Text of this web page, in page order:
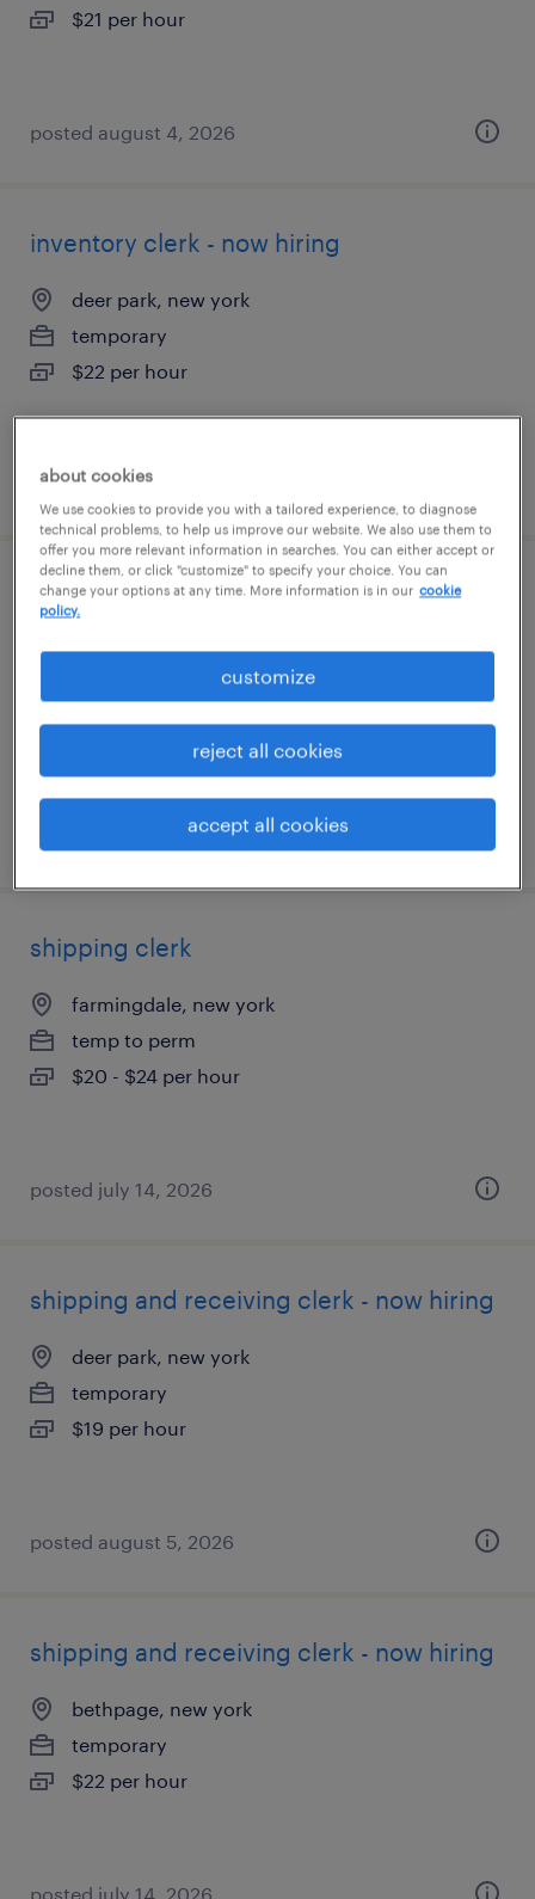
$21 per hour
posted august 4, 2026
inventory clerk - now hiring
deer park, new york
temporary
$22 per hour
posted july 27, 2026
shipping clerk
west babylon, new york
$41,600 - $52,000 per year
posted august 3, 2026
shipping clerk
farmingdale, new york
temp to perm
$20 - $24 per hour
posted july 14, 2026
shipping and receiving clerk - now hiring
deer park, new york
temporary
$19 per hour
posted august 5, 2026
shipping and receiving clerk - now hiring
bethpage, new york
temporary
$22 per hour
posted july 14, 2026
about cookies
We use cookies to provide you with a tailored experience, to diagnose
technical problems, to help us improve our website. We also use them to
offer you more relevant information in searches. You can either accept or
decline them, or click "customize" to specify your choice. You can
change your options at any time. More information is in our cookie
policy.
customize
reject all cookies
accept all cookies